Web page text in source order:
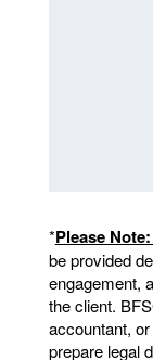
*Please
be provided
engagement,
the client.
accountant,
prepare legal